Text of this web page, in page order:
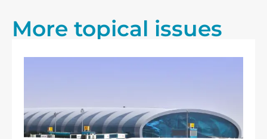
More topical issues